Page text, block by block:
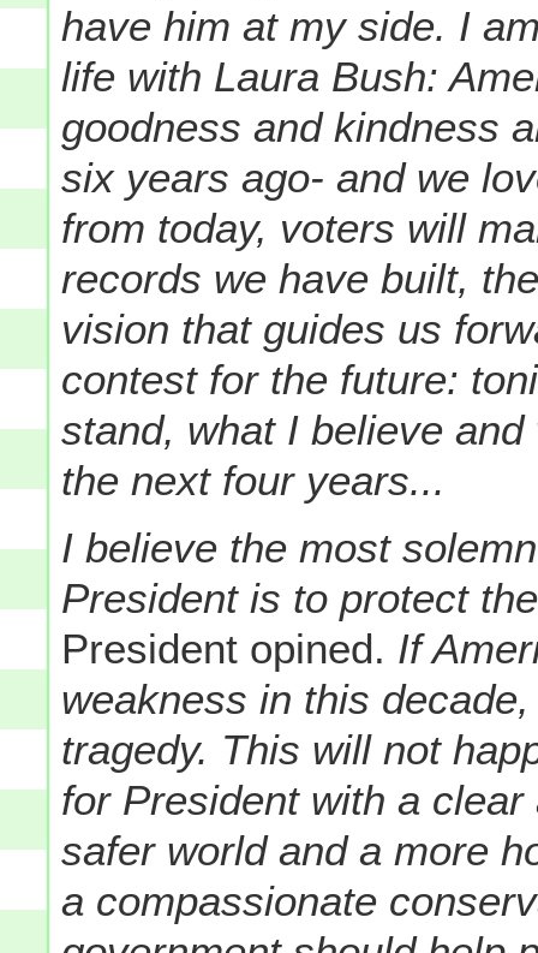
have him at my side. I
life with Laura Bush:
goodness and kindness
six years ago- and we
from today, voters will
records we have built,
vision that guides us
contest for the future:
stand, what I believe
the next four years...
I believe the most
President is to protect
President opined. If
weakness in this
tragedy. This will not
for President with a
safer world and a more
a compassionate